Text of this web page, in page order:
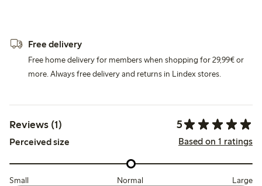
Free delivery
Free home delivery for members when shopping for 29,99€ or
more. Always free delivery and returns in Lindex stores.
Reviews (1) 5
Perceived size Based on 1 ratings
Small Normal Large